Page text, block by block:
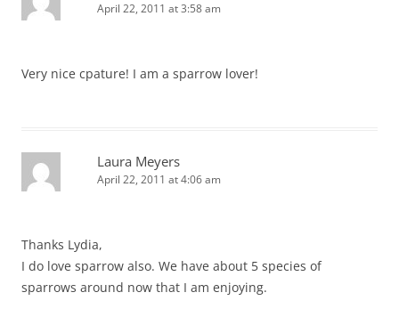
April 22, 2011 at 3:58 am
Very nice cpature! I am a sparrow lover!
Laura Meyers
April 22, 2011 at 4:06 am
Thanks Lydia,
I do love sparrow also. We have about 5 species of
sparrows around now that I am enjoying.